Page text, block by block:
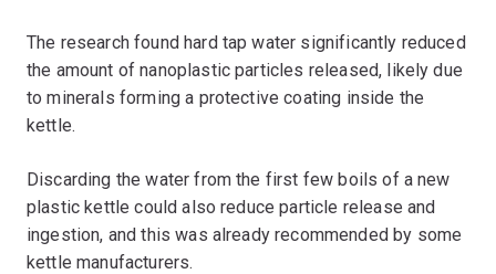
The research found hard tap water significantly reduced
the amount of nanoplastic particles released, likely due
to minerals forming a protective coating inside the
kettle.
Discarding the water from the first few boils of a new
plastic kettle could also reduce particle release and
ingestion, and this was already recommended by some
kettle manufacturers.